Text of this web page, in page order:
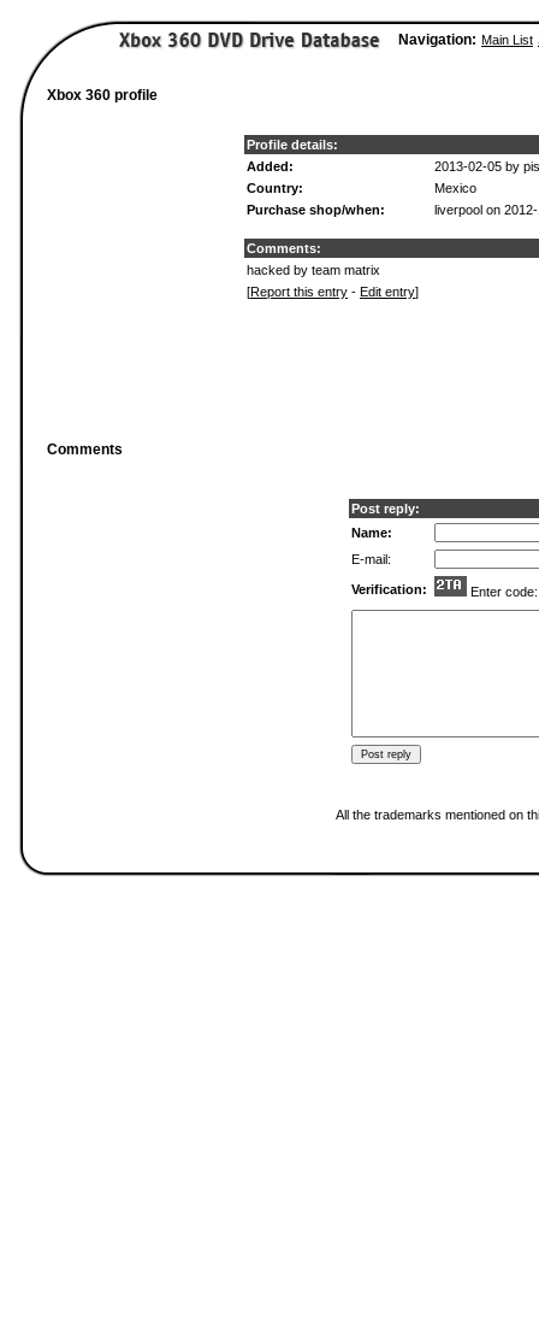
Navigation: Main List
Xbox 360 profile
Profile details:
Added:
2013-02-05 by
Country:
Mexico
Purchase shop/when:
liverpool on
Comments:
hacked by team matrix
[Report this entry - Edit entry]
Comments
Post reply:
Name:
E-mail:
Verification: Enter
All the trademarks mentioned on